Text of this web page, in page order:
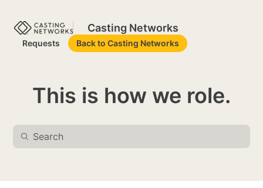
Casting Networks
Requests Back to Casting Networks
This is how we role.